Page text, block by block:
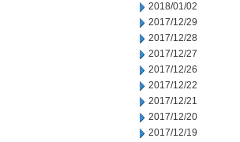
2018/01/02
2017/12/29
2017/12/28
2017/12/27
2017/12/26
2017/12/22
2017/12/21
2017/12/20
2017/12/19